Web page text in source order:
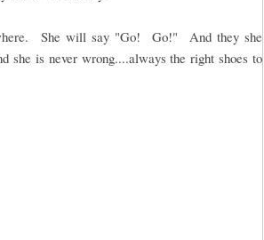
She will say "Go! Go!" And they she
she is never wrong....always the right shoes to